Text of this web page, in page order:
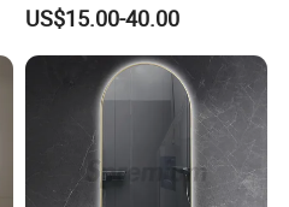
Anti-Fog Decorative Vertical
Hanging Rectangular
Bathroom Mirror
US$15.00-40.00